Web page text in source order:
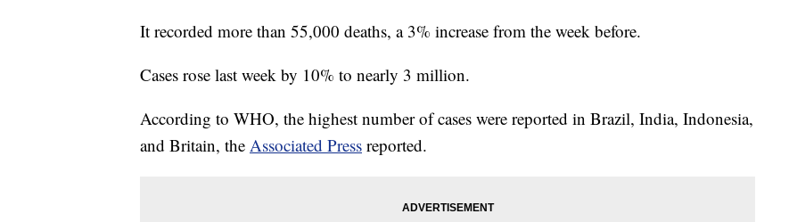
It recorded more than 55,000 deaths, a 3% increase from the week before.
Cases rose last week by 10% to nearly 3 million.
According to WHO, the highest number of cases were reported in Brazil, India, Indonesia,
and Britain, the Associated Press reported.